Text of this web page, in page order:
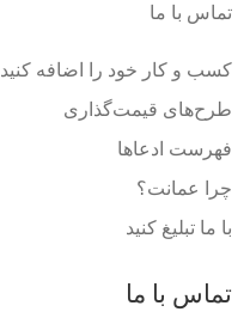
تماس با ما
کسب و کار خود را اضافه کنید
طرح‌های قیمت‌گذاری
فهرست ادعاها
چرا عمانت؟
با ما تبلیغ کنید
تماس با ما